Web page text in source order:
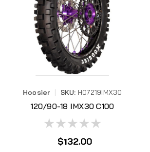
Hoosier SKU: H07219IMX30
120/90-18 IMX30 C100
$132.00